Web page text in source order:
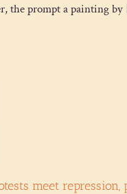
the prompt a painting by
meet repression,